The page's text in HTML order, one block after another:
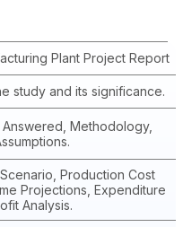
Plant Project Report
study and its significance.
Methodology,
Production Cost
Projections, Expenditure
Analysis.